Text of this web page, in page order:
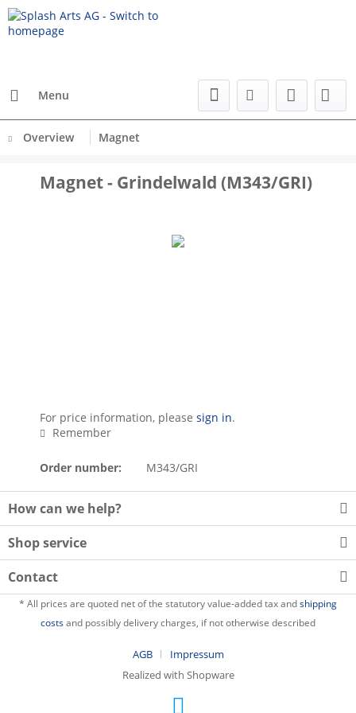
Menu
Overview Magnet
Magnet - Grindelwald (M343/GRI)
For price information, please sign in.
Remember
Order number: M343/GRI
How can we help?
Shop service
Contact
* All prices are quoted net of the statutory value-added tax andshipping
costsand possibly delivery charges, if not otherwise described
AGB
Impressum
Realized with Shopware